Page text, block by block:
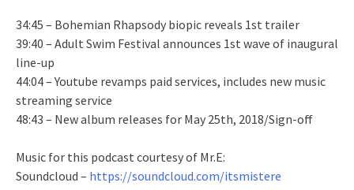
34:45 – Bohemian Rhapsody biopic reveals 1st trailer
39:40 – Adult Swim Festival announces 1st wave of inaugural
line-up
44:04 – Youtube revamps paid services, includes new music
streaming service
48:43 – New album releases for May 25th, 2018/Sign-off
Music for this podcast courtesy of Mr.E:
Soundcloud – https://soundcloud.com/itsmistere